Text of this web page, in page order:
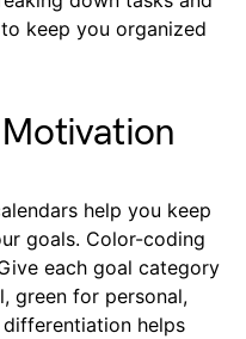
keep you organized
help you keep
goals. Color-coding
each goal category
green for personal,
helps